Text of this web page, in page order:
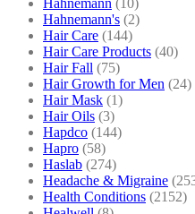
Hahnemann's (2)
Hair Care (144)
Hair Care Products (40)
Hair Fall (75)
Hair Growth for Men (24)
Hair Mask (1)
Hair Oils (3)
Hapdco (144)
Hapro (58)
Haslab (274)
Headache & Migraine
Health Conditions (2152)